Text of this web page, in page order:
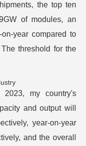
the top ten
of modules, an
year compared to
threshold for the
my country's
and output will
year-on-year
and the overall